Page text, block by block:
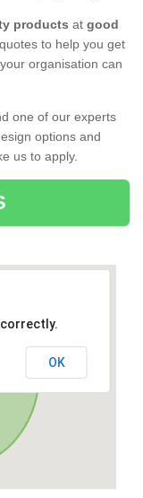
products at good
to help you get
organisation can
one of our experts
options and
us to apply.
correctly.
OK